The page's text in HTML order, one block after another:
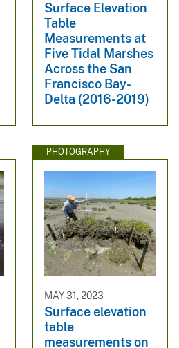
Surface Elevation
Table
Measurements at
Five Tidal Marshes
Across the San
Francisco Bay-
Delta (2016-2019)
PHOTOGRAPHY
MAY 31, 2023
Surface elevation
table
measurements on